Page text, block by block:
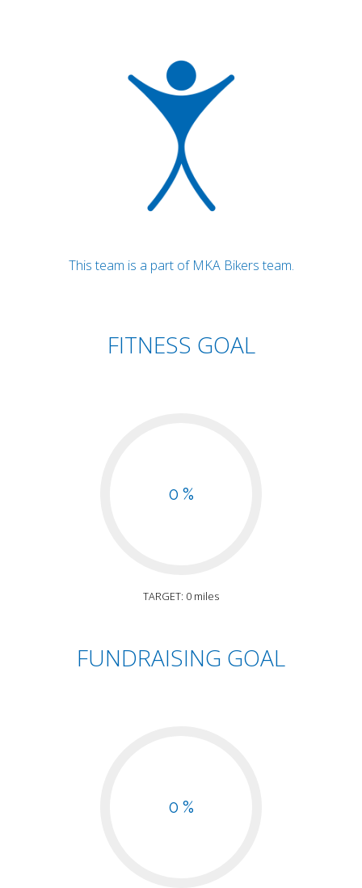
This team is a part of MKA Bikers team.
FITNESS GOAL
0 %
TARGET: 0 miles
FUNDRAISING GOAL
0 %